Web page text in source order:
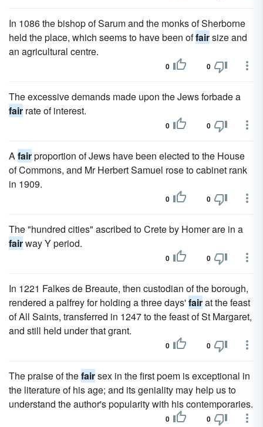
In 1086 the bishop of Sarum and the monks of Sherborne
held the place, which seems to have been offairsize and
an agricultural centre.
0 0
The excessive demands made upon the Jews forbade a
fair rate of interest.
0 0
Afairproportion of Jews have been elected to the House
of Commons, and Mr Herbert Samuel rose to cabinet rank
in 1909.
0 0
The "hundred cities" ascribed to Crete by Homer are in a
fairway Y period.
0 0
In 1221 Falkes de Breaute, then custodian of the borough,
rendered a palfrey for holding a three days'fairat the feast
of All Saints, transferred in 1247 to the feast of St Margaret,
and still held under that grant.
0 0
The praise of thefairsex in the first poem is exceptional in
the literature of his age; and its geniality may help us to
understand the author's popularity with his contemporaries.
0 0